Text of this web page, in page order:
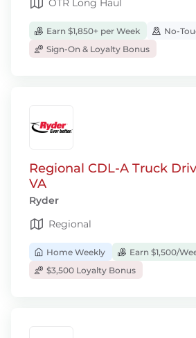
OTR Long Haul
Earn $1,850+ per Week
No-
Sign-On & Loyalty Bonus
Regional CDL-A Truck
VA
Ryder
Regional
Home Weekly
Earn $1,500/
$3,500 Loyalty Bonus